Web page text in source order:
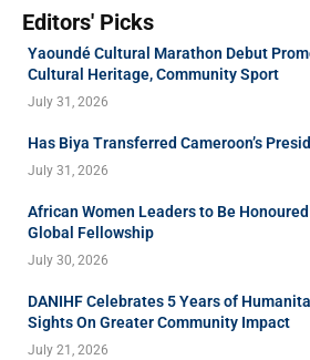
Editors' Picks
Yaoundé Cultural Marathon Debut
Cultural Heritage, Community Sport
July 31, 2026
Has Biya Transferred Cameroon’s
July 31, 2026
African Women Leaders to Be
Global Fellowship
July 30, 2026
DANIHF Celebrates 5 Years of
Sights On Greater Community Impact
July 21, 2026